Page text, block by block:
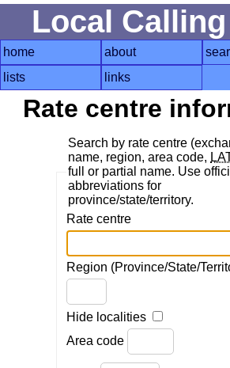
Local
home about
lists
links
Rate centre
Search by rate centre
name, region, area code,
full or partial name. Use
abbreviations for
province/state/territory.
Rate centre
Region (Province/State/
Hide localities
Area code